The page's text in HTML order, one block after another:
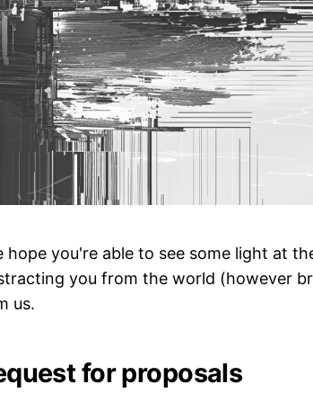
hope you're able to see some light at
you from the world (however
us.
for proposals‌‌